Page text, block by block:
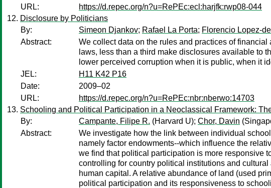
URL:
https://d.repec.org/n?u=RePEc:ecl:harjfk:rwp08-044
Disclosure by Politicians
By:
Simeon Djankov; Rafael La Porta; Florencio Lopez-
Abstract:
We collect data on the rules and practices of
laws, less than a third make disclosures available to
lower perceived corruption when it is public, when it
JEL:
H11 K42 P16
Date:
2009–02
URL:
https://d.repec.org/n?u=RePEc:nbr:nberwo:14703
Schooling and Political Participation in a Neoclassical Framework:
By:
Campante, Filipe R. (Harvard U); Chor, Davin
Abstract:
We investigate how the link between individual
namely factor endowments--which influence the
we find that political participation is more responsive
controlling for country political institutions and
human capital. A relative abundance of land (used
political participation and its responsiveness to